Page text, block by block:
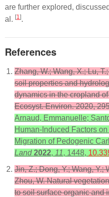
are further explored,
al. [1].
References
Zhang, W.; Wang, X.; Lu,
soil properties and
dynamics in the cropland
Ecosyst. Environ. 2020,
Arnaud, Emmanuelle;
Human-Induced Factors
Migration of Pedogenic
Land 2022, 11, 1448,
Jin, Z.; Dong, Y.; Wang, Y.;
Zhou, W. Natural
to soil surface organic and